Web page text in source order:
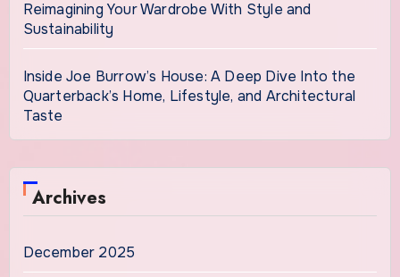
Reimagining Your Wardrobe With Style and
Sustainability
Inside Joe Burrow’s House: A Deep Dive Into the
Quarterback’s Home, Lifestyle, and Architectural
Taste
Archives
December 2025